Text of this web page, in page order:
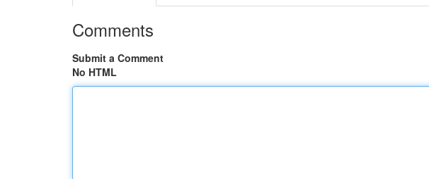
Comments
Submit a Comment
No HTML